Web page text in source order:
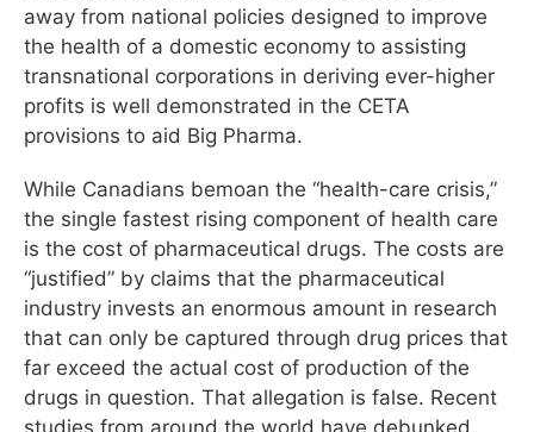
away from national policies designed to improve
the health of a domestic economy to assisting
transnational corporations in deriving ever-higher
profits is well demonstrated in the CETA
provisions to aid Big Pharma.
While Canadians bemoan the “health-care crisis,”
the single fastest rising component of health care
is the cost of pharmaceutical drugs. The costs are
“justified” by claims that the pharmaceutical
industry invests an enormous amount in research
that can only be captured through drug prices that
far exceed the actual cost of production of the
drugs in question. That allegation is false. Recent
studies from around the world have debunked